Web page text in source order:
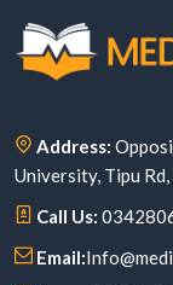
Address:
University, Tipu
Call Us:
Email: